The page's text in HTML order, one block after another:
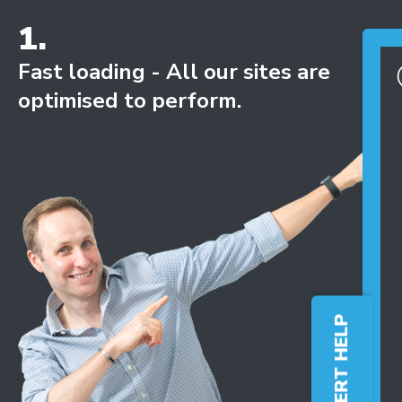
1.
Fast loading - All our sites are
optimised to perform.